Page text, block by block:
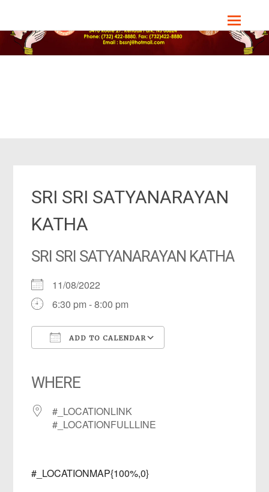
content
Bharat Sevashram Sangha, NJ Chapter
SRI SRI SATYANARAYAN
KATHA
SRI SRI SATYANARAYAN KATHA
11/08/2022
6:30 pm - 8:00 pm
ADD TO CALENDAR
WHERE
#_LOCATIONLINK
#_LOCATIONFULLLINE
#_LOCATIONMAP{100%,0}